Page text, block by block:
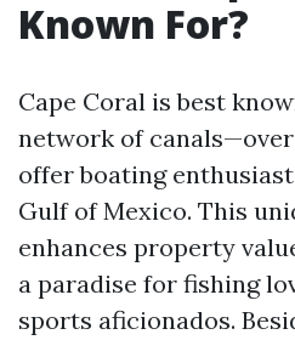
Known For?
Cape Coral is best
network of
offer boating
Gulf of Mexico. This
enhances property
a paradise for fishing
sports aficionados.